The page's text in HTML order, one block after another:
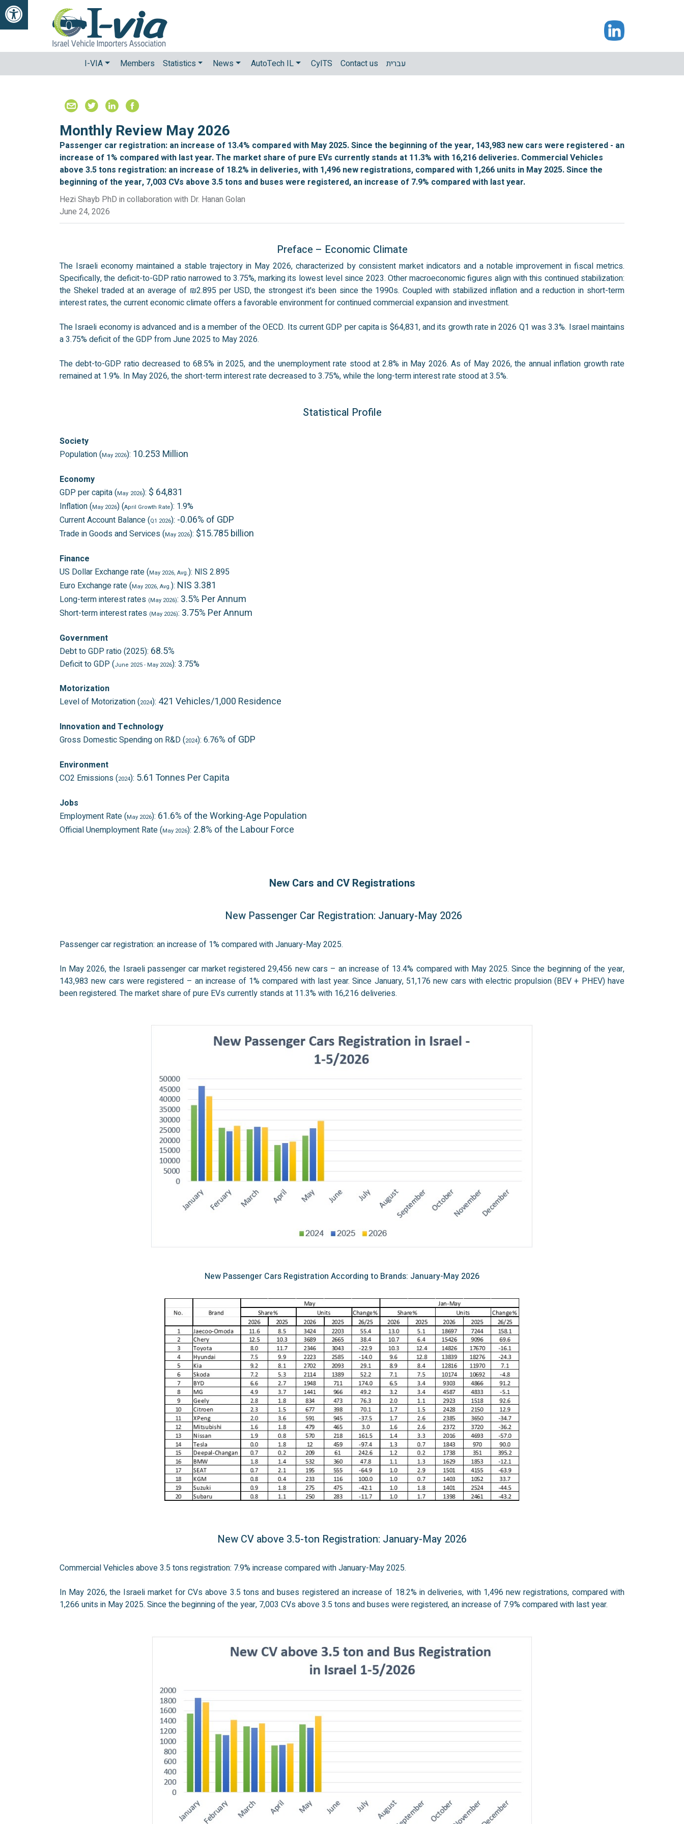
I-VIA Members Statistics News AutoTech IL CyITS Contact us עברית
Monthly Review May 2026
Passenger car registration: an increase of 13.4% compared with May 2025. Since the beginning of the year, 143,983 new cars were registered - an
increase of 1% compared with last year. The market share of pure EVs currently stands at 11.3% with 16,216 deliveries. Commercial Vehicles
above 3.5 tons registration: an increase of 18.2% in deliveries, with 1,496 new registrations, compared with 1,266 units in May 2025. Since the
beginning of the year, 7,003 CVs above 3.5 tons and buses were registered, an increase of 7.9% compared with last year.
Hezi Shayb PhD in collaboration with Dr. Hanan Golan
June 24, 2026
Preface – Economic Climate
The Israeli economy maintained a stable trajectory in May 2026, characterized by consistent market indicators and a notable improvement in fiscal metrics.
Specifically, the deficit-to-GDP ratio narrowed to 3.75%, marking its lowest level since 2023. Other macroeconomic figures align with this continued stabilization:
the Shekel traded at an average of ₪2.895 per USD, the strongest it's been since the 1990s. Coupled with stabilized inflation and a reduction in short-term
interest rates, the current economic climate offers a favorable environment for continued commercial expansion and investment.
The Israeli economy is advanced and is a member of the OECD. Its current GDP per capita is $64,831, and its growth rate in 2026 Q1 was 3.3%. Israel maintains
a 3.75% deficit of the GDP from June 2025 to May 2026.
The debt-to-GDP ratio decreased to 68.5% in 2025, and the unemployment rate stood at 2.8% in May 2026. As of May 2026, the annual inflation growth rate
remained at 1.9%. In May 2026, the short-term interest rate decreased to 3.75%, while the long-term interest rate stood at 3.5%.
Statistical Profile
Society
Population (May 2026): 10.253 Million
Economy
GDP per capita (May 2026): $ 64,831
Inflation (May 2026) (April Growth Rate): 1.9%
Current Account Balance (Q1 2026): -0.06% of GDP
Trade in Goods and Services (May 2026): $15.785 billion
Finance
US Dollar Exchange rate (May 2026, Avg.): NIS 2.895
Euro Exchange rate (May 2026, Avg.): NIS 3.381
Long-term interest rates (May 2026): 3.5% Per Annum
Short-term interest rates (May 2026): 3.75% Per Annum
Government
Debt to GDP ratio (2025): 68.5%
Deficit to GDP (June 2025- May 2026): 3.75%
Motorization
Level of Motorization (2024): 421 Vehicles/1,000 Residence
Innovation and Technology
Gross Domestic Spending on R&D (2024): 6.76% of GDP
Environment
CO2 Emissions (2024): 5.61 Tonnes Per Capita
Jobs
Employment Rate (May 2026): 61.6% of the Working-Age Population
Official Unemployment Rate (May 2026): 2.8% of the Labour Force
New Cars and CV Registrations
New Passenger Car Registration: January-May 2026
Passenger car registration: an increase of 1% compared with January-May 2025.
In May 2026, the Israeli passenger car market registered 29,456 new cars – an increase of 13.4% compared with May 2025. Since the beginning of the year,
143,983 new cars were registered – an increase of 1% compared with last year. Since January, 51,176 new cars with electric propulsion (BEV + PHEV) have
been registered. The market share of pure EVs currently stands at 11.3% with 16,216 deliveries.
New Passenger Cars Registration According to Brands: January-May 2026
New CV above 3.5-ton Registration: January-May 2026
Commercial Vehicles above 3.5 tons registration: 7.9% increase compared with January-May 2025.
In May 2026, the Israeli market for CVs above 3.5 tons and buses registered an increase of 18.2% in deliveries, with 1,496 new registrations, compared with
1,266 units in May 2025. Since the beginning of the year, 7,003 CVs above 3.5 tons and buses were registered, an increase of 7.9% compared with last year.
Open Accessibilty Toolbar